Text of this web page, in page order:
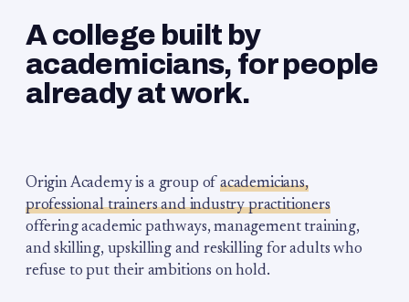
A college built by
academicians, for people
already at work.
Origin Academy is a group of academicians,
professional trainers and industry practitioners
offering academic pathways, management training,
and skilling, upskilling and reskilling for adults who
refuse to put their ambitions on hold.